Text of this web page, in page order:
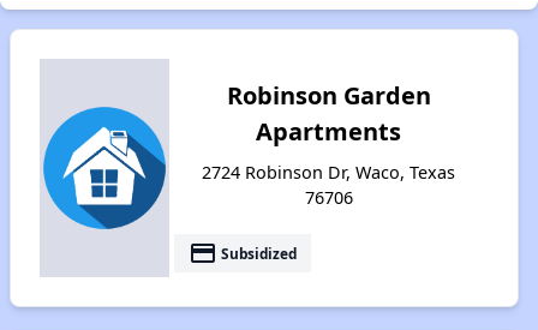
Robinson Garden
Apartments
2724 Robinson Dr, Waco, Texas
76706
payment Subsidized